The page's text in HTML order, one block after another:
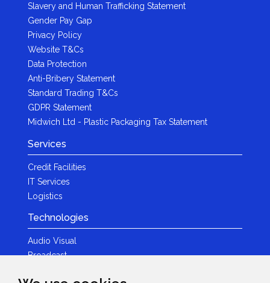
Slavery and Human Trafficking Statement
Gender Pay Gap
Privacy Policy
Website T&Cs
Data Protection
Anti-Bribery Statement
Standard Trading T&Cs
GDPR Statement
Midwich Ltd - Plastic Packaging Tax Statement
Services
Credit Facilities
IT Services
Logistics
Technologies
Audio Visual
Broadcast